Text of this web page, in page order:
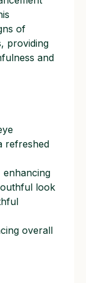
of
providing
and
refreshed
enhancing
look
overall